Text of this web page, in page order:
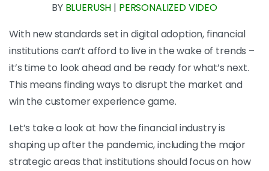
BY BLUERUSH | PERSONALIZED VIDEO
With new standards set in digital adoption, financial
institutions can’t afford to live in the wake of trends –
it’s time to look ahead and be ready for what’s next.
This means finding ways to disrupt the market and
win the customer experience game.
Let’s take a look at how the financial industry is
shaping up after the pandemic, including the major
strategic areas that institutions should focus on how